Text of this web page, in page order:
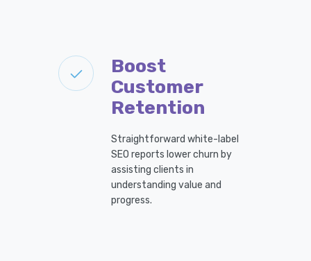
Boost
Customer
Retention
Straightforward white-label
SEO reports lower churn by
assisting clients in
understanding value and
progress.